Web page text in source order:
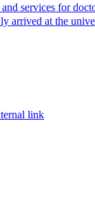
services for
arrived at the
link